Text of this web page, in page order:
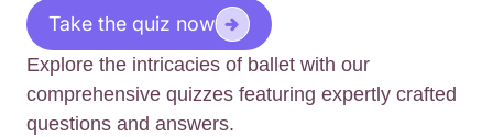
Take the quiz now
Explore the intricacies of ballet with our
comprehensive quizzes featuring expertly crafted
questions and answers.